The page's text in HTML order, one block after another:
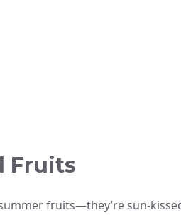
Fruits
fruits—they’re sun-